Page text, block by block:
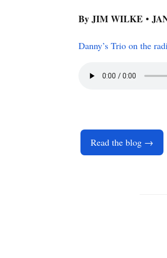
By JIM WILKE •
Danny’s Trio on the
Read the blog →